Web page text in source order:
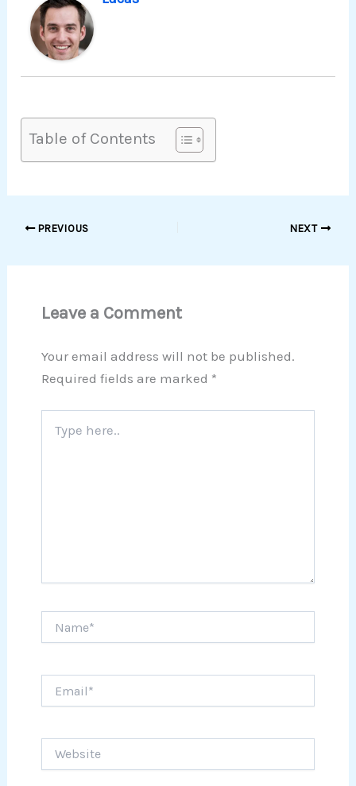
Table of Contents
PREVIOUS NEXT
Leave a Comment
Your email address will not be published.
Required fields are marked *
here..